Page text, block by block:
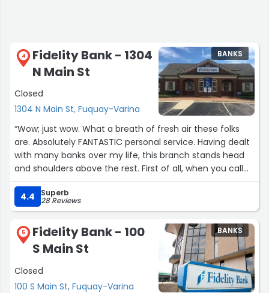
4
Fidelity Bank - 1304
N Main St
Closed
1304 N Main St, Fuquay-Varina
BANKS
“Wow; just wow. What a breath of fresh air these folks
are. Absolutely FANTASTIC personal service. Having dealt
with many banks over my life, this branch stands head
and shoulders above the rest. First of all, when you call
the number, you get an actual person, who is located at
that branch. My current credit union branches don't
actually have phone numbers; it's just the national line,
with the annoying prompts, that never lead to where
you want them to. On top of that, they are actually
helpful here! I called to ask a question on my account,
the manager told me she'd check in on it; and BAM! 2
minutes later I get a call, with a solution. Amazing!
4.4 Superb
28 Reviews
5
Fidelity Bank - 100
S Main St
Closed
100 S Main St, Fuquay-Varina
BANKS